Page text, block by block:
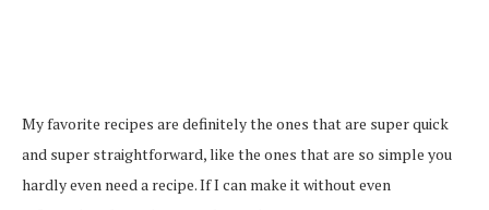
My favorite recipes are definitely the ones that are super quick
and super straightforward, like the ones that are so simple you
hardly even need a recipe. If I can make it without even